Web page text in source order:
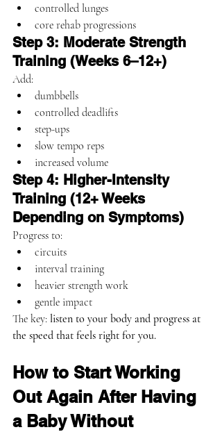
controlled lunges
core rehab progressions
Step 3: Moderate Strength
Training (Weeks 6–12+)
Add:
dumbbells
controlled deadlifts
step-ups
slow tempo reps
increased volume
Step 4: Higher-Intensity
Training (12+ Weeks
Depending on Symptoms)
Progress to:
circuits
interval training
heavier strength work
gentle impact
The key: listen to your body and progress at
the speed that feels right for you.
How to Start Working
Out Again After Having
a Baby Without